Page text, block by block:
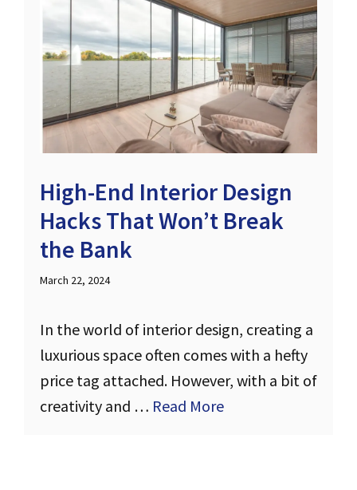
High-End Interior Design
Hacks That Won’t Break
the Bank
March 22, 2024
In the world of interior design, creating a
luxurious space often comes with a hefty
price tag attached. However, with a bit of
creativity and … Read More